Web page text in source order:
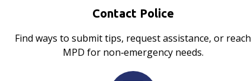
Contact Police
Find ways to submit tips, request assistance, or reach
MPD for non‑emergency needs.